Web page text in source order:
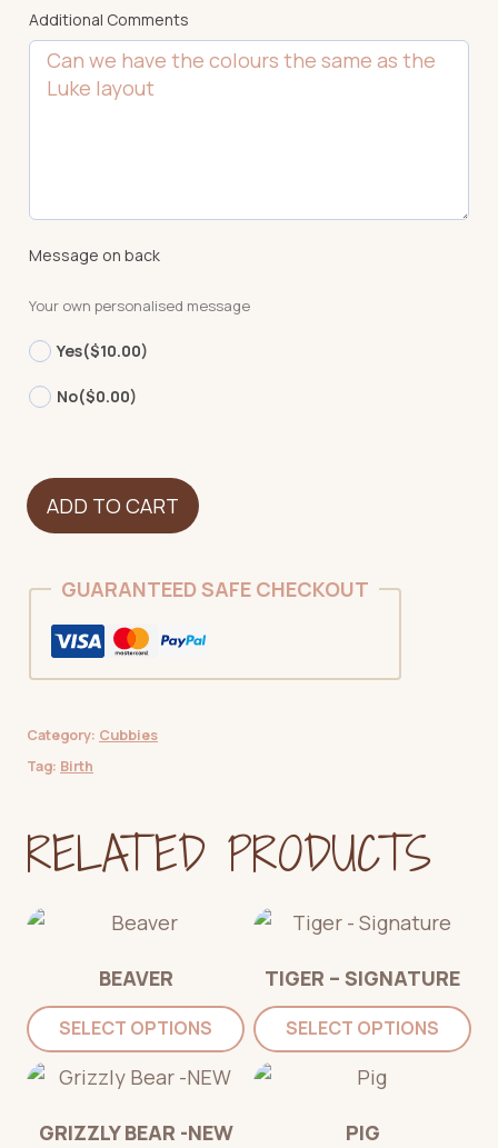
Additional Comments
Message on back
Your own personalised message
Yes($10.00)
No($0.00)
Dog
-
NEW
ADD TO CART
GUARANTEED SAFE CHECKOUT
Category: Cubbies
Tag: Birth
RELATED PRODUCTS
BEAVER
SELECT OPTIONS
TIGER – SIGNATURE
SELECT OPTIONS
GRIZZLY BEAR -NEW PIG